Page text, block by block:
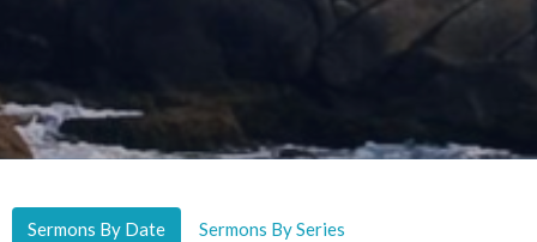
Sermons By Date Sermons By Series